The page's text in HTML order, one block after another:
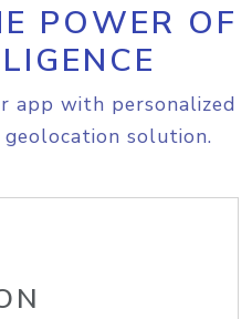
POWER OF
app with personalized
solution.